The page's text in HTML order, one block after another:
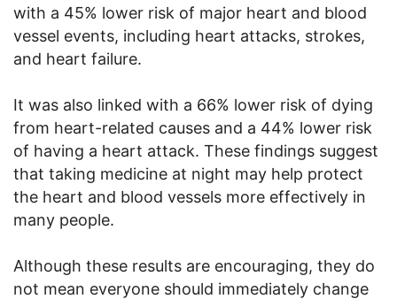
with a 45% lower risk of major heart and blood
vessel events, including heart attacks, strokes,
and heart failure.
It was also linked with a 66% lower risk of dying
from heart-related causes and a 44% lower risk
of having a heart attack. These findings suggest
that taking medicine at night may help protect
the heart and blood vessels more effectively in
many people.
Although these results are encouraging, they do
not mean everyone should immediately change